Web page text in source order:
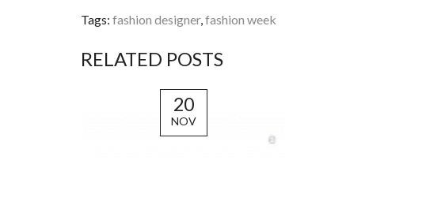
Tags: fashion designer, fashion week
RELATED POSTS
20
NOV